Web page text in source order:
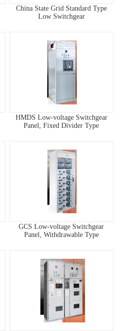
China State Grid Standard Type
Low Switchgear
HMDS Low-voltage Switchgear
Panel, Fixed Divider Type
GCS Low-voltage Switchgear
Panel, Withdrawable Type